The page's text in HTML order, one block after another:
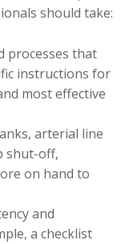
should take:
processes that
instructions for
most effective
arterial line
shut-off,
on hand to
and
a checklist